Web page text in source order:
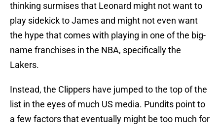
thinking surmises that Leonard might not want to
play sidekick to James and might not even want
the hype that comes with playing in one of the big-
name franchises in the NBA, specifically the
Lakers.
Instead, the Clippers have jumped to the top of the
list in the eyes of much US media. Pundits point to
a few factors that eventually might be too much for